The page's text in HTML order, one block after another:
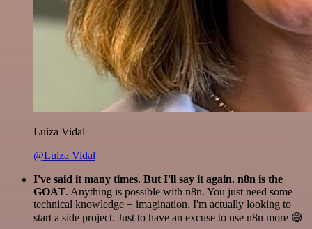
Luiza Vidal
@Luiza Vidal
I've said it many times. But I'll say it again. n8n is the
GOAT. Anything is possible with n8n. You just need some
technical knowledge + imagination. I'm actually looking to
start a side project. Just to have an excuse to use n8n more 😅